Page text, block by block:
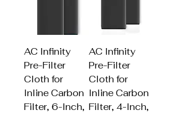
AC Infinity
Pre-Filter
Cloth for
Inline Carbon
Filter, 6-Inch,
AC Infinity
Pre-Filter
Cloth for
Inline Carbon
Filter, 4-Inch,